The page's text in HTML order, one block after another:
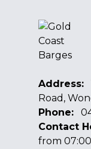
Address:
Road,
Phone:
Contact
from